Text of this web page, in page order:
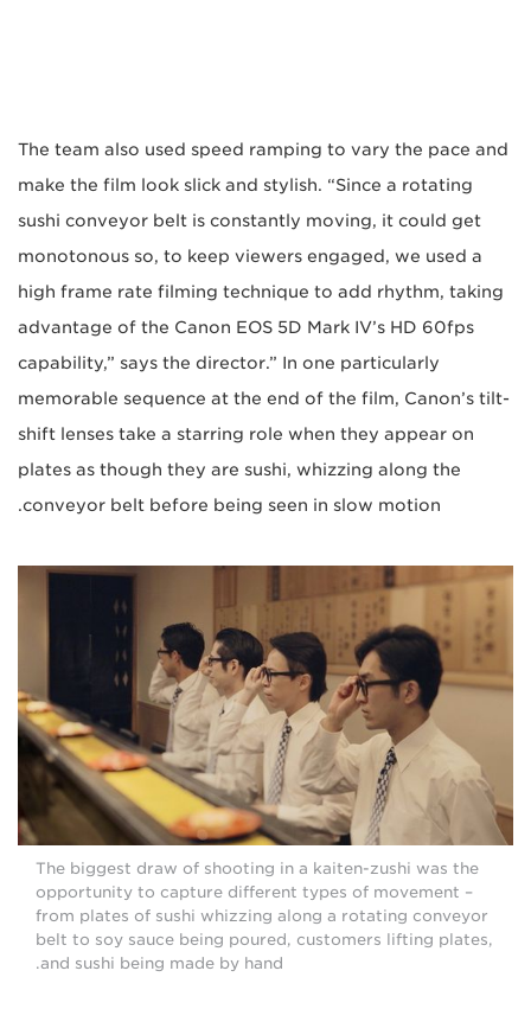
The team also used speed ramping to vary the pace and
make the film look slick and stylish. “Since a rotating
sushi conveyor belt is constantly moving, it could get
monotonous so, to keep viewers engaged, we used a
high frame rate filming technique to add rhythm, taking
advantage of the Canon EOS 5D Mark IV’s HD 60fps
capability,” says the director.” In one particularly
memorable sequence at the end of the film, Canon’s tilt-
shift lenses take a starring role when they appear on
plates as though they are sushi, whizzing along the
conveyor belt before being seen in slow motion.
The biggest draw of shooting in a kaiten-zushi was the
opportunity to capture different types of movement –
from plates of sushi whizzing along a rotating conveyor
belt to soy sauce being poured, customers lifting plates,
and sushi being made by hand.